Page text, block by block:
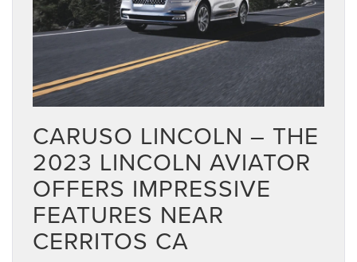
CARUSO LINCOLN – THE
2023 LINCOLN AVIATOR
OFFERS IMPRESSIVE
FEATURES NEAR
CERRITOS CA